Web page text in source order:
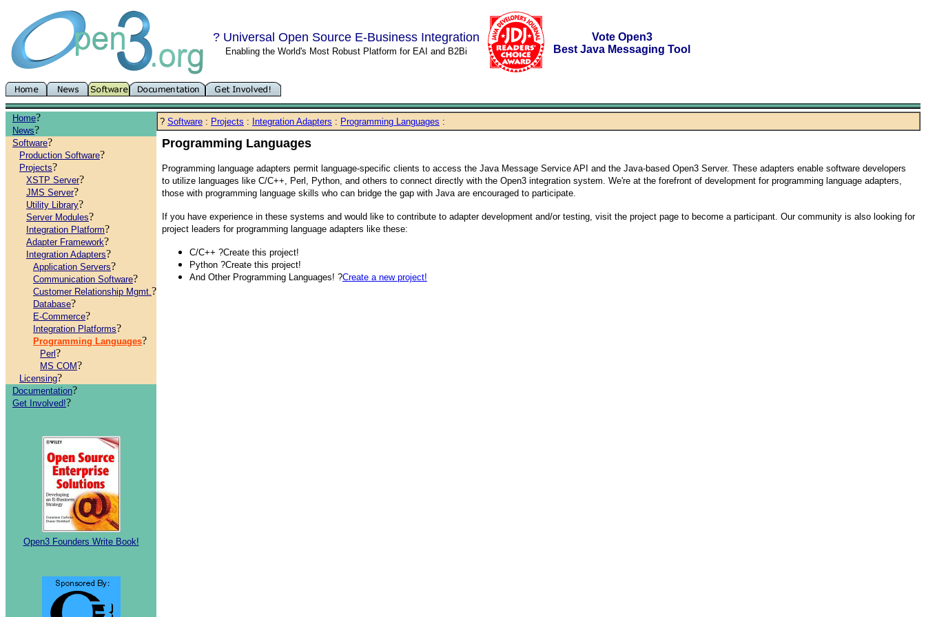
? Universal Open Source E-Business Integration
Enabling the World's Most Robust Platform for EAI and B2Bi
Vote Open3
Best Java Messaging Tool
Home?
News?
Software?
Production Software?
Projects?
XSTP Server?
JMS Server?
Utility Library?
Server Modules?
Integration Platform?
Adapter Framework?
Integration Adapters?
Application Servers?
Communication Software?
Customer Relationship Mgmt.?
Database?
E-Commerce?
Integration Platforms?
Programming Languages?
Perl ?
MS COM?
Licensing?
Documentation?
Get Involved!?
Open3 Founders Write Book!
? Software : Projects : Integration Adapters : Programming Languages :
Programming Languages
Programming language adapters permit language-specific clients to access the Java Message Service API and the Java-based Open3 Server. These adapters enable software developers
to utilize languages like C/C++, Perl, Python, and others to connect directly with the Open3 integration system. We're at the forefront of development for programming language adapters,
those with programming language skills who can bridge the gap with Java are encouraged to participate.
If you have experience in these systems and would like to contribute to adapter development and/or testing, visit the project page to become a participant. Our community is also looking for
project leaders for programming language adapters like these:
C/C++ ?Create this project!
Python ?Create this project!
And Other Programming Languages! ?Create a new project!